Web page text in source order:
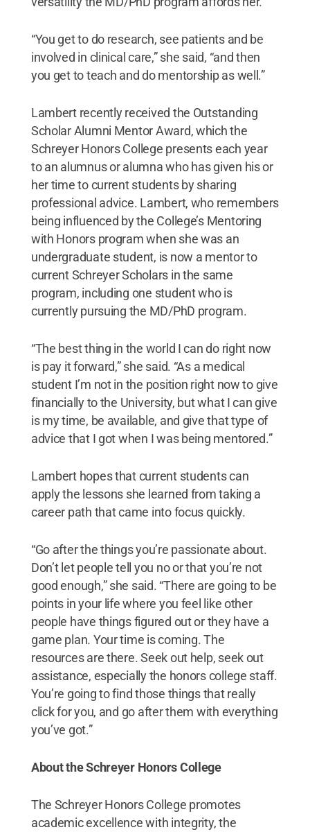
“You get to do research, see patients and be
involved in clinical care,” she said, “and then
you get to teach and do mentorship as well.”
Lambert recently received the Outstanding
Scholar Alumni Mentor Award, which the
Schreyer Honors College presents each year
to an alumnus or alumna who has given his or
her time to current students by sharing
professional advice. Lambert, who remembers
being influenced by the College’s Mentoring
with Honors program when she was an
undergraduate student, is now a mentor to
current Schreyer Scholars in the same
program, including one student who is
currently pursuing the MD/PhD program.
“The best thing in the world I can do right now
is pay it forward,” she said. “As a medical
student I’m not in the position right now to give
financially to the University, but what I can give
is my time, be available, and give that type of
advice that I got when I was being mentored.”
Lambert hopes that current students can
apply the lessons she learned from taking a
career path that came into focus quickly.
“Go after the things you’re passionate about.
Don’t let people tell you no or that you’re not
good enough,” she said. “There are going to be
points in your life where you feel like other
people have things figured out or they have a
game plan. Your time is coming. The
resources are there. Seek out help, seek out
assistance, especially the honors college staff.
You’re going to find those things that really
click for you, and go after them with everything
you’ve got.”
About the Schreyer Honors College
The Schreyer Honors College promotes
academic excellence with integrity, the